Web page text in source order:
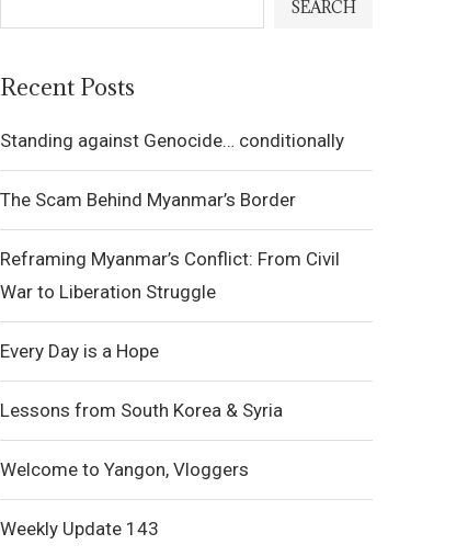
SEARCH
Recent Posts
Standing against Genocide… conditionally
The Scam Behind Myanmar’s Border
Reframing Myanmar’s Conflict: From Civil
War to Liberation Struggle
Every Day is a Hope
Lessons from South Korea & Syria
Welcome to Yangon, Vloggers
Weekly Update 143